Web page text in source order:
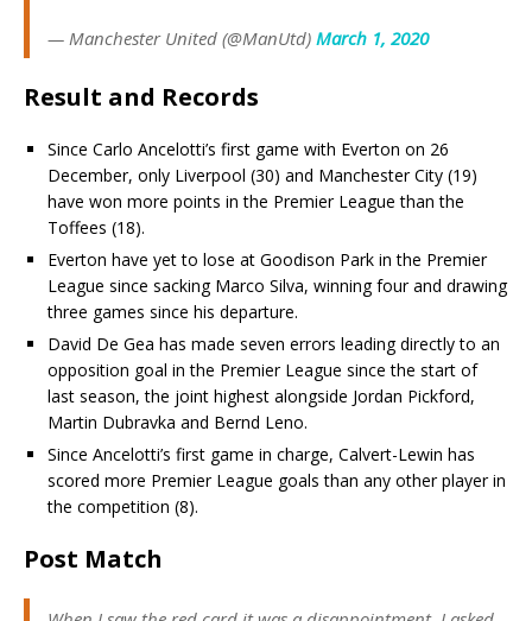
— Manchester United (@ManUtd) March 1, 2020
Result and Records
Since Carlo Ancelotti’s first game with Everton on 26
December, only Liverpool (30) and Manchester City (19)
have won more points in the Premier League than the
Toffees (18).
Everton have yet to lose at Goodison Park in the Premier
League since sacking Marco Silva, winning four and drawing
three games since his departure.
David De Gea has made seven errors leading directly to an
opposition goal in the Premier League since the start of
last season, the joint highest alongside Jordan Pickford,
Martin Dubravka and Bernd Leno.
Since Ancelotti’s first game in charge, Calvert-Lewin has
scored more Premier League goals than any other player in
the competition (8).
Post Match